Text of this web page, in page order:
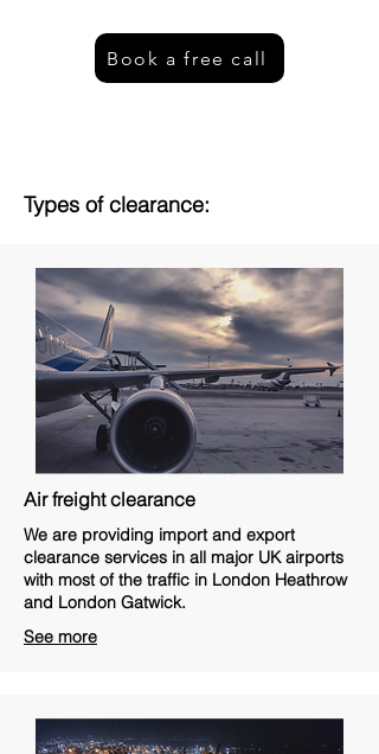
Book a free call
Types of clearance:
Air freight clearance
We are providing import and export
clearance services in all major UK airports
with most of the traffic in London Heathrow
and London Gatwick.
See more